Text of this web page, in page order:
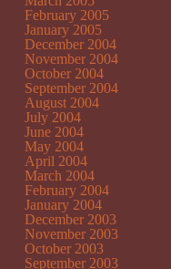
February 2005
January 2005
December 2004
November 2004
October 2004
September 2004
August 2004
July 2004
June 2004
May 2004
April 2004
March 2004
February 2004
January 2004
December 2003
November 2003
October 2003
September 2003